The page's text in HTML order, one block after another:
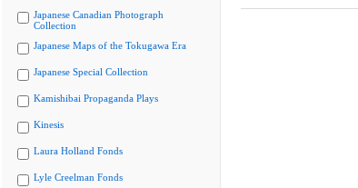
Japanese Canadian Photograph
Collection
Japanese Maps of the Tokugawa Era
Japanese Special Collection
Kamishibai Propaganda Plays
Kinesis
Laura Holland Fonds
Lyle Creelman Fonds